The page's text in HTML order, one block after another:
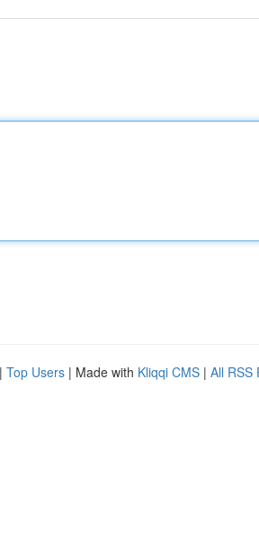
| Top Users | Made with Kliqqi CMS | All RSS